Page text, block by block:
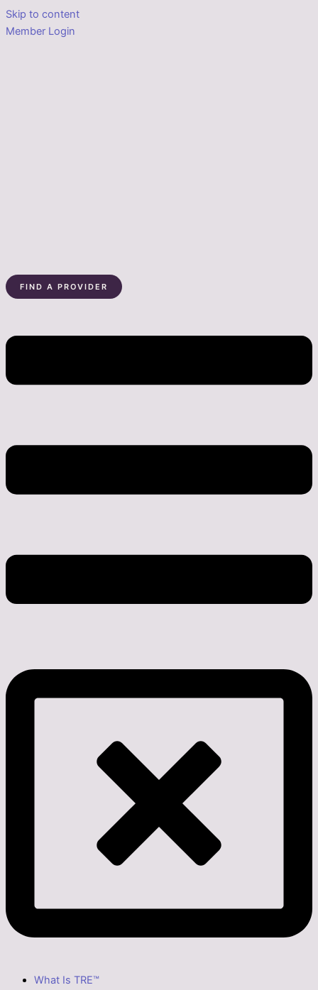
Skip to content
Member Login
FIND A PROVIDER
What Is TRE™